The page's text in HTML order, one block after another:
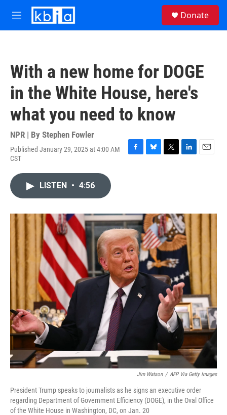
Skip to main content
M
e
Donate
With a new home for DOGE
in the White House, here's
what you need to know
NPR | By Stephen Fowler
Published January 29, 2025 at 4:00 AM
CST
F
o
k
B
y
T
r
L
I
n
E
LISTEN • 4:56
Jim Watson / AFP Via Getty Images
President Trump speaks to journalists as he signs an executive order
regarding Department of Government Efficiency (DOGE), in the Oval Office
of the White House in Washington, DC, on Jan. 20